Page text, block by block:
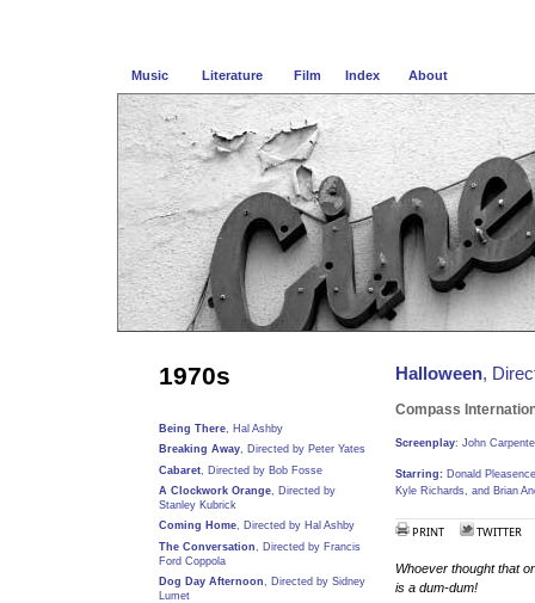
Music Literature Film Index About
1970s
Being There, Hal Ashby
Breaking Away, Directed by Peter Yates
Cabaret , Directed by Bob Fosse
A Clockwork Orange , Directed by
Stanley Kubrick
Coming Home, Directed by Hal Ashby
The Conversation , Directed by Francis
Ford Coppola
Dog Day Afternoon , Directed by Sidney
Lumet
Halloween,
Compass
Screenplay: John
Starring: Donald
Kyle Richards, and Brian
PRINT TWITTER
Whoever thought that
is a dum-dum!